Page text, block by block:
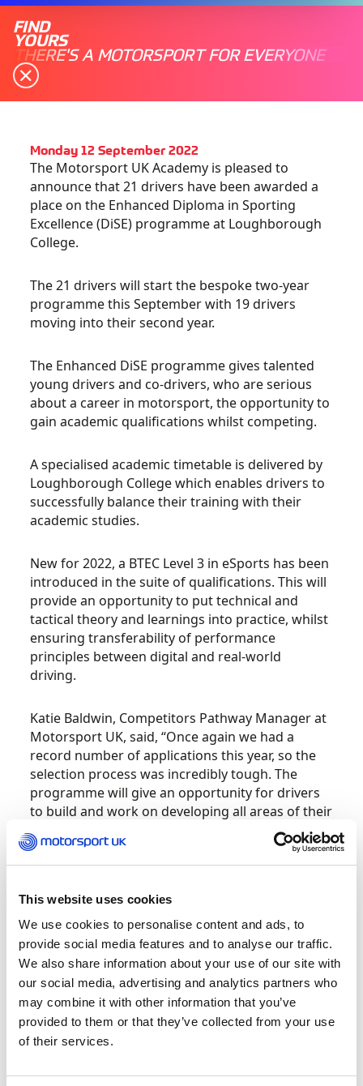
This website uses cookies
We use cookies to personalise content and ads, to
provide social media features and to analyse our traffic.
We also share information about your use of our site with
our social media, advertising and analytics partners who
may combine it with other information that you’ve
provided to them or that they’ve collected from your use
of their services.
FIND
YOURS
THERE'S A MOTORSPORT FOR EVERYONE
Monday 12 September 2022
The Motorsport UK Academy is pleased to
announce that 21 drivers have been awarded a
place on the Enhanced Diploma in Sporting
Excellence (DiSE) programme at Loughborough
College.
The 21 drivers will start the bespoke two-year
programme this September with 19 drivers
moving into their second year.
The Enhanced DiSE programme gives talented
young drivers and co-drivers, who are serious
about a career in motorsport, the opportunity to
gain academic qualifications whilst competing.
A specialised academic timetable is delivered by
Loughborough College which enables drivers to
successfully balance their training with their
academic studies.
New for 2022, a BTEC Level 3 in eSports has been
introduced in the suite of qualifications. This will
provide an opportunity to put technical and
tactical theory and learnings into practice, whilst
ensuring transferability of performance
principles between digital and real-world
driving.
Katie Baldwin, Competitors Pathway Manager at
Motorsport UK, said, “Once again we had a
record number of applications this year, so the
selection process was incredibly tough. The
programme will give an opportunity for drivers
to build and work on developing all areas of their
motorsport performance.
been selected and we look forward to
journey.”
2022 Cohort
Aaron Walker
Albert Webster